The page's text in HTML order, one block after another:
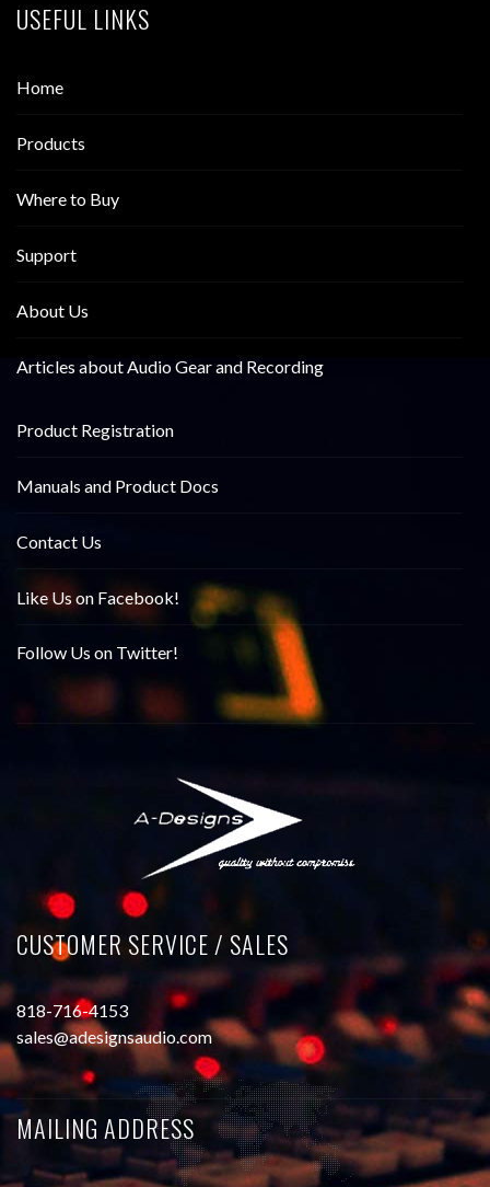
USEFUL LINKS
Home
Products
Where to Buy
Support
About Us
Articles about Audio Gear and Recording
Product Registration
Manuals and Product Docs
Contact Us
Like Us on Facebook!
Follow Us on Twitter!
CUSTOMER SERVICE / SALES
818-716-4153
sales@adesignsaudio.com
MAILING ADDRESS